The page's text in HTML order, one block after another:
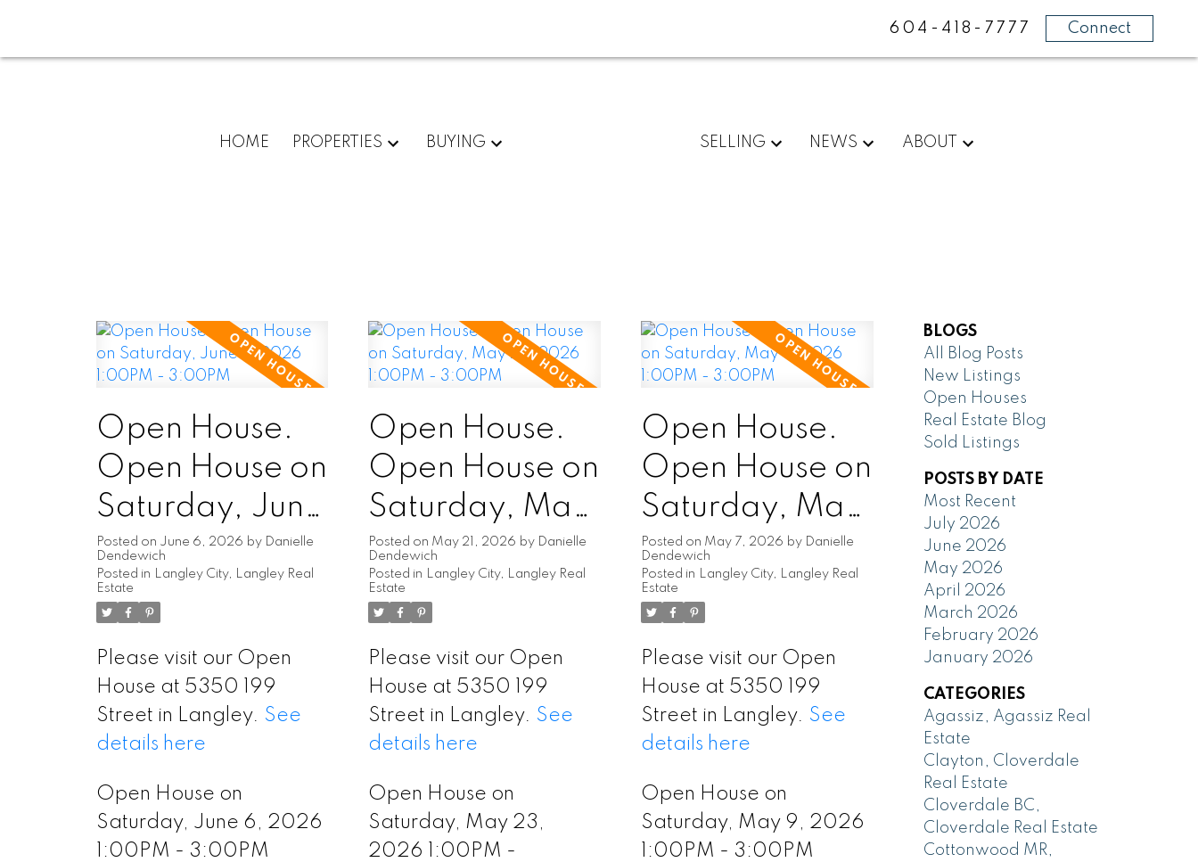
604-418-7777 Connect
HOME PROPERTIES BUYING SELLING NEWS ABOUT
Open House.
Open House on
Saturday, June
6, 2026
1:00PM -
3:00PM
Posted on June 6, 2026 by
Danielle
Dendewich
Posted in
Langley City, Langley Real
Estate
Please visit our Open
House at 5350 199
Street in Langley. See
details here
Open House on
Saturday, June 6, 2026
1:00PM - 3:00PM
Open House.
Open House on
Saturday, May
23, 2026
1:00PM -
3:00PM
Posted on May 21, 2026 by
Danielle
Dendewich
Posted in
Langley City, Langley Real
Estate
Please visit our Open
House at 5350 199
Street in Langley. See
details here
Open House on
Saturday, May 23,
2026 1:00PM -
Open House.
Open House on
Saturday, May
9, 2026
1:00PM -
3:00PM
Posted on May 7, 2026 by
Danielle
Dendewich
Posted in
Langley City, Langley Real
Estate
Please visit our Open
House at 5350 199
Street in Langley. See
details here
Open House on
Saturday, May 9, 2026
1:00PM - 3:00PM
BLOGS
All Blog Posts
New Listings
Open Houses
Real Estate Blog
Sold Listings
POSTS BY DATE
Most Recent
July 2026
June 2026
May 2026
April 2026
March 2026
February 2026
January 2026
CATEGORIES
Agassiz, Agassiz Real
Estate
Clayton, Cloverdale
Real Estate
Cloverdale BC,
Cloverdale Real Estate
Cottonwood MR,